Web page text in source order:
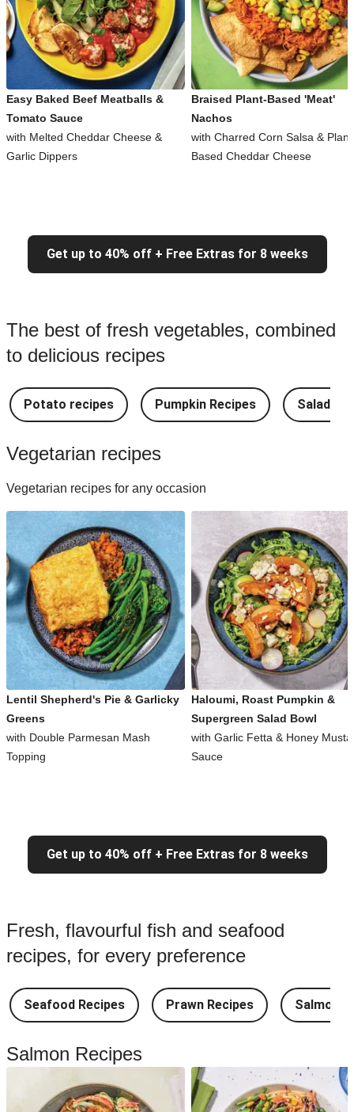
Easy Baked Beef Meatballs &
Tomato Sauce
with Melted Cheddar Cheese &
Garlic Dippers
Braised Plant-Based 'Meat'
Nachos
with Charred Corn Salsa & Plant
Based Cheddar Cheese
Get up to 40% off + Free Extras for 8 weeks
The best of fresh vegetables, combined
to delicious recipes
Potato recipes Pumpkin Recipes Salad
Vegetarian recipes
Vegetarian recipes for any occasion
Lentil Shepherd's Pie & Garlicky
Greens
with Double Parmesan Mash
Topping
Haloumi, Roast Pumpkin &
Supergreen Salad Bowl
with Garlic Fetta & Honey
Sauce
Get up to 40% off + Free Extras for 8 weeks
Fresh, flavourful fish and seafood
recipes, for every preference
Seafood Recipes Prawn Recipes Salmon
Salmon Recipes